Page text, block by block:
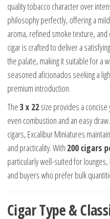
quality tobacco character over
philosophy perfectly, offering a
aroma, refined smoke texture,
cigar is crafted to deliver a
the palate, making it suitable for
seasoned aficionados seeking a
premium introduction.
The3 x 22size provides a
even combustion and an easy
cigars, Excalibur Miniatures
and practicality. With 200 cigars
particularly well-suited for
and buyers who prefer bulk
Cigar Type &